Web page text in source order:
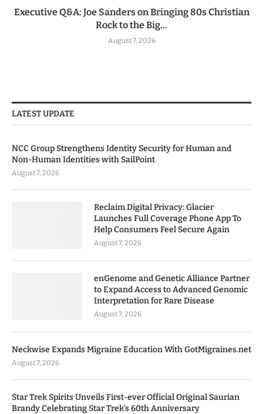
Executive Q&A: Joe Sanders on Bringing 80s Christian
Rock to the Big...
August 7, 2026
LATEST UPDATE
NCC Group Strengthens Identity Security for Human and
Non-Human Identities with SailPoint
August 7, 2026
Reclaim Digital Privacy: Glacier
Launches Full Coverage Phone App To
Help Consumers Feel Secure Again
August 7, 2026
enGenome and Genetic Alliance Partner
to Expand Access to Advanced Genomic
Interpretation for Rare Disease
August 7, 2026
Neckwise Expands Migraine Education With GotMigraines.net
August 7, 2026
Star Trek Spirits Unveils First-ever Official Original Saurian
Brandy Celebrating Star Trek’s 60th Anniversary